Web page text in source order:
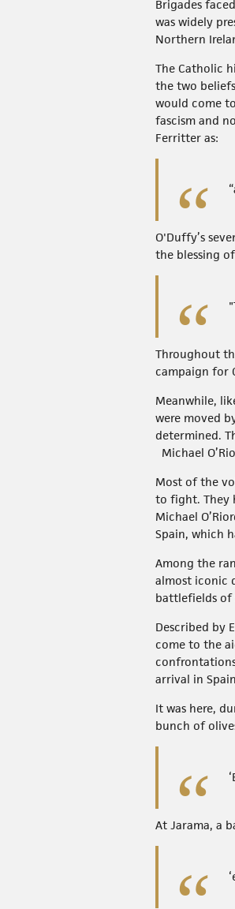
Brigades
was widely
Northern
The Catholic
the two
would come
fascism and
Ferritter as:
O'Duffy’s
the blessing
Throughout
campaign for
Meanwhile,
were moved
determined.
Michael
Most of the
to fight. They
Michael
Spain, which
Among the
almost iconic
battlefields of
Described by
come to the
arrival in
It was here,
bunch of
At Jarama, a